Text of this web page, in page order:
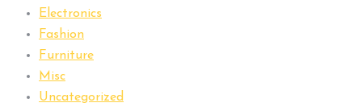
Electronics
Fashion
Furniture
Misc
Uncategorized